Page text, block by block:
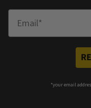
*your email